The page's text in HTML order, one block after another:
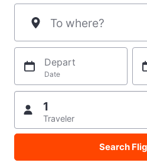
To where?
Depart
Date
1
Traveler